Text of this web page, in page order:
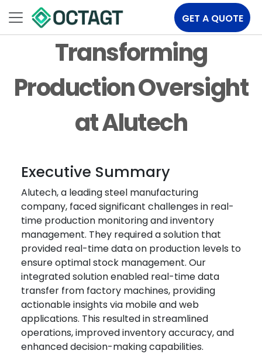
GET A QUOTE
Transforming
Production Oversight
at Alutech
Executive Summary
Alutech, a leading steel manufacturing
company, faced significant challenges in real-
time production monitoring and inventory
management. They required a solution that
provided real-time data on production levels to
ensure optimal stock management. Our
integrated solution enabled real-time data
transfer from factory machines, providing
actionable insights via mobile and web
applications. This resulted in streamlined
operations, improved inventory accuracy, and
enhanced decision-making capabilities.